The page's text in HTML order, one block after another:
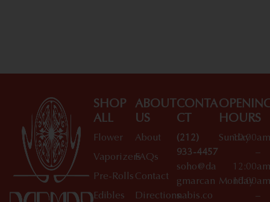
SHOP
ALL
Flower
Vaporizers
Pre-Rolls
Edibles
ABOUT
US
About
FAQs
Contact
Directions
CONTA
CT
(212)
933-4457
soho@da
gmarcan
nabis.co
HOURS
Sunday
10:00am
–
12:00am
Monday
10:00am
–